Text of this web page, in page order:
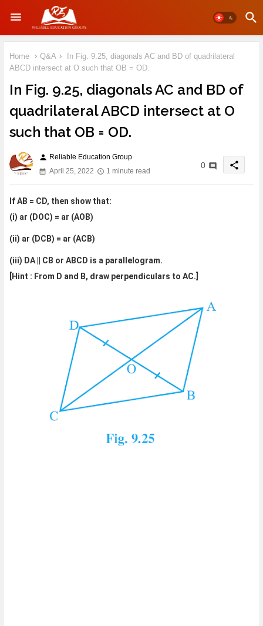
Home Q&A
In Fig. 9.25, diagonals AC and BD of quadrilateral
ABCD intersect at O such that OB = OD.
In Fig. 9.25, diagonals AC and BD of
quadrilateral ABCD intersect at O
such that OB = OD.
person Reliable Education Group
April 25, 2022
1 minute read
0 share
If AB = CD, then show that:
(i) ar (DOC) = ar (AOB)
(ii) ar (DCB) = ar (ACB)
(iii) DA || CB or ABCD is a parallelogram.
[Hint : From D and B, draw perpendiculars to AC.]